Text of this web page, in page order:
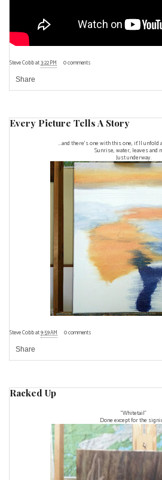
Steve Cobbat3:22 PM 0 comments
Share
Every Picture Tells A Story
...and there's one with this one, it'll unfold
Sunrise, water, leaves and
Just underway.
Steve Cobbat9:59 AM 0 comments
Share
Racked Up
"Whitetail"
Done except for the